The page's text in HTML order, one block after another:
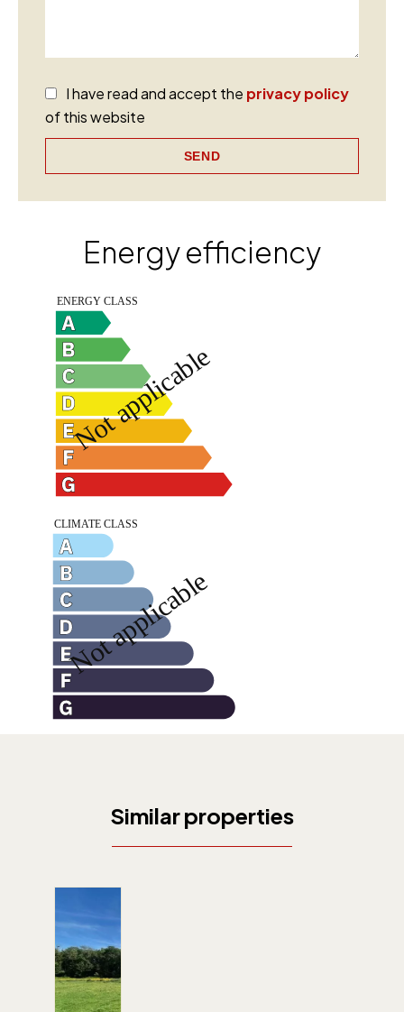
I have read and accept the privacy policy
of this website
SEND
Energy efficiency
Similar properties